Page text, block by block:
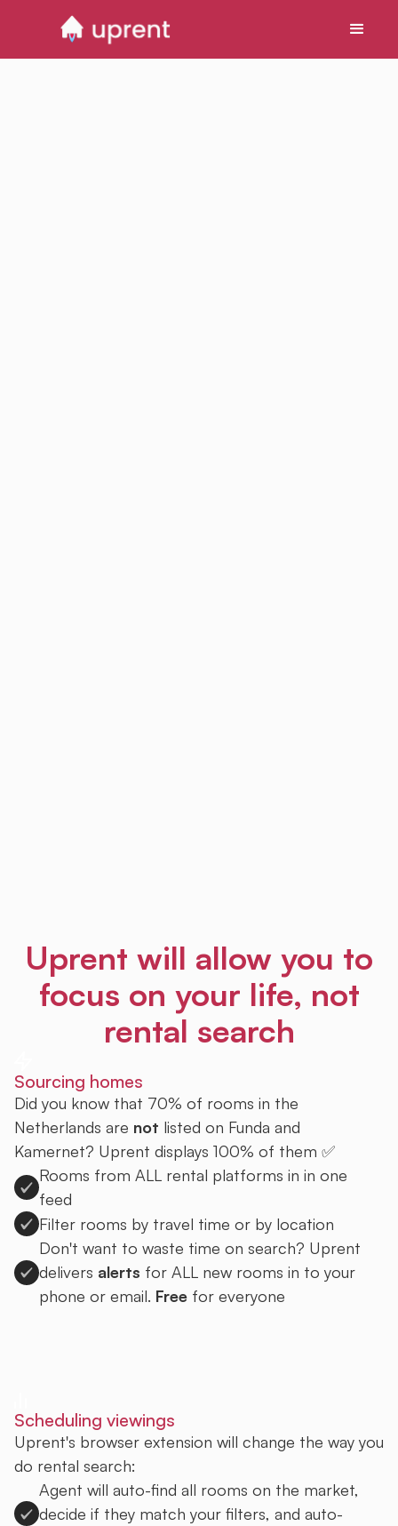
Uprent will allow you to
focus on your life, not
rental search
Sourcing homes
Did you know that 70% of rooms in the
Netherlands are not listed on Funda and
Kamernet? Uprent displays 100% of them ✅
Rooms from ALL rental platforms in in one
feed
Filter rooms by travel time or by location
Don't want to waste time on search? Uprent
delivers alerts for ALL new rooms in to your
phone or email. Free for everyone
Scheduling viewings
Uprent's browser extension will change the way you
do rental search:
Agent will auto-find all rooms on the market,
decide if they match your filters, and auto-